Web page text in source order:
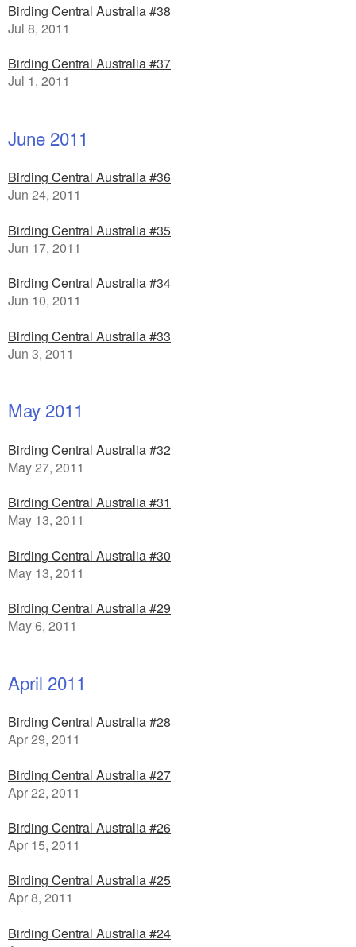
Birding Central Australia #38
Jul 8, 2011
Birding Central Australia #37
Jul 1, 2011
June 2011
Birding Central Australia #36
Jun 24, 2011
Birding Central Australia #35
Jun 17, 2011
Birding Central Australia #34
Jun 10, 2011
Birding Central Australia #33
Jun 3, 2011
May 2011
Birding Central Australia #32
May 27, 2011
Birding Central Australia #31
May 13, 2011
Birding Central Australia #30
May 13, 2011
Birding Central Australia #29
May 6, 2011
April 2011
Birding Central Australia #28
Apr 29, 2011
Birding Central Australia #27
Apr 22, 2011
Birding Central Australia #26
Apr 15, 2011
Birding Central Australia #25
Apr 8, 2011
Birding Central Australia #24